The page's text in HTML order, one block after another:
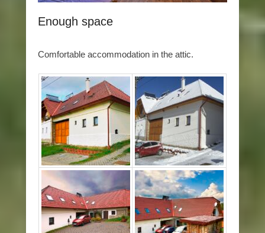
Enough space
Comfortable accommodation in the attic.